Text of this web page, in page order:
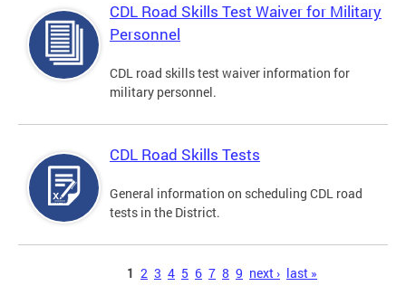
CDL Road Skills Test Waiver for Military
Personnel
CDL road skills test waiver information for
military personnel.
CDL Road Skills Tests
General information on scheduling CDL road
tests in the District.
1 2 3 4 5 6 7 8 9 next › last »